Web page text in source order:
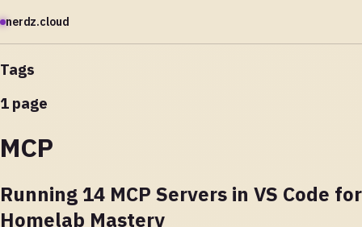
nerdz.cloud
Tags
1 page
MCP
Running 14 MCP Servers in VS Code for
Homelab Mastery